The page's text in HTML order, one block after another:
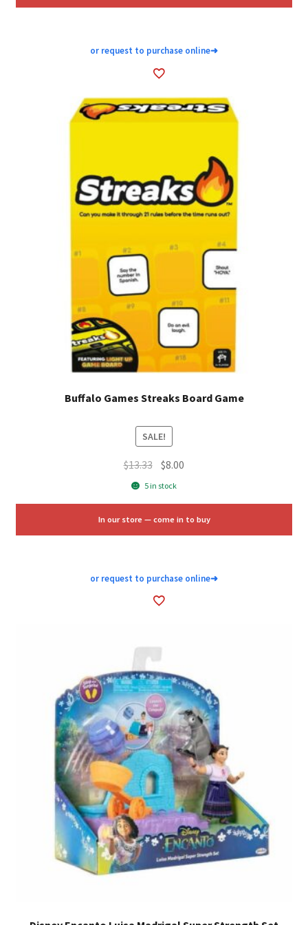
or request to purchase online➜
Buffalo Games Streaks Board Game
SALE!
$13.33 Original
price
$13.33.
$8.00
$8.00.
5 in stock
In our store — come in to buy
or request to purchase online➜